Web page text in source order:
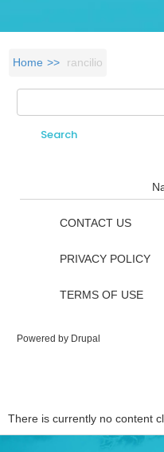
Home rancilio
Search form
CONTACT US
PRIVACY POLICY
TERMS OF USE
Powered by Drupal
There is currently no content